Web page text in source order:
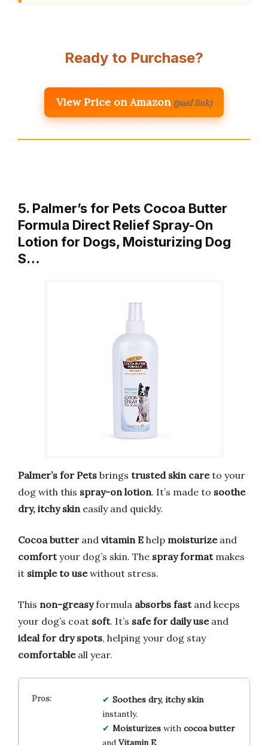
Ready to Purchase?
View Price on Amazon (paid link)
5. Palmer’s for Pets Cocoa Butter
Formula Direct Relief Spray-On
Lotion for Dogs, Moisturizing Dog
S…
Palmer’s for Pets brings trusted skin careto your
dog with this spray-on lotion. It’s made to soothe
dry, itchy skineasily and quickly.
Cocoa butter and vitamin E help moisturizeand
comfortyour dog’s skin. The spray formatmakes
it simple to usewithout stress.
This non-greasyformula absorbs fastand keeps
your dog’s coat soft. It’s safe for daily useand
ideal for dry spots, helping your dog stay
comfortableall year.
Soothes dry, itchy skin
instantly.
Moisturizeswith cocoa butter
and Vitamin E.